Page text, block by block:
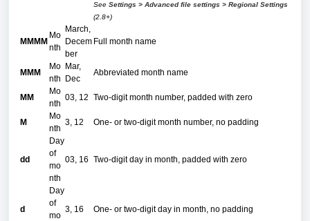
See Settings > Advanced file settings > Regional Settings
(2.8+)
MMMM
Mo
nth
March,
Decem
ber
Full month name
MMM
Mo
nth
Mar,
Dec
Abbreviated month name
MM
Mo
nth
03, 12 Two-digit month number, padded with zero
M
Mo
nth
3, 12 One- or two-digit month number, no padding
dd
Day
of
mo
nth
03, 16 Two-digit day in month, padded with zero
d
Day
of
mo
3, 16 One- or two-digit day in month, no padding